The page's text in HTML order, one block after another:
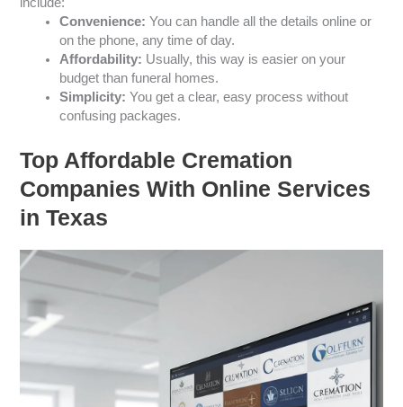
Convenience: You can handle all the details online or
on the phone, any time of day.
Affordability: Usually, this way is easier on your
budget than funeral homes.
Simplicity: You get a clear, easy process without
confusing packages.
Top Affordable Cremation
Companies With Online Services
in Texas